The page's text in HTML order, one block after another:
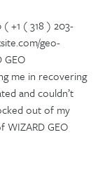
+1 ( 318 ) 203-
geo-
GEO
me in recovering
and couldn’t
out of my
GEO